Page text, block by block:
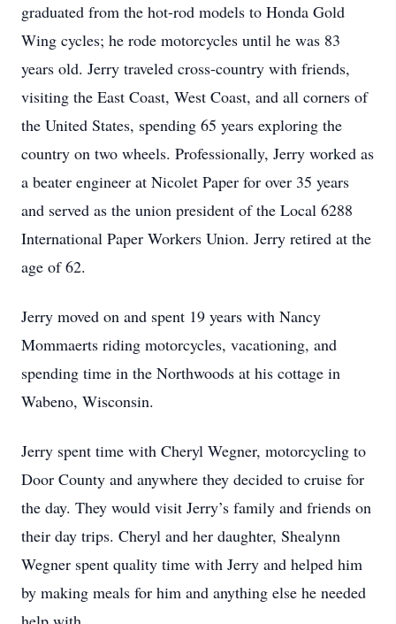
graduated from the hot-rod models to Honda Gold
Wing cycles; he rode motorcycles until he was 83
years old. Jerry traveled cross-country with friends,
visiting the East Coast, West Coast, and all corners of
the United States, spending 65 years exploring the
country on two wheels. Professionally, Jerry worked as
a beater engineer at Nicolet Paper for over 35 years
and served as the union president of the Local 6288
International Paper Workers Union. Jerry retired at the
age of 62.
Jerry moved on and spent 19 years with Nancy
Mommaerts riding motorcycles, vacationing, and
spending time in the Northwoods at his cottage in
Wabeno, Wisconsin.
Jerry spent time with Cheryl Wegner, motorcycling to
Door County and anywhere they decided to cruise for
the day. They would visit Jerry’s family and friends on
their day trips. Cheryl and her daughter, Shealynn
Wegner spent quality time with Jerry and helped him
by making meals for him and anything else he needed